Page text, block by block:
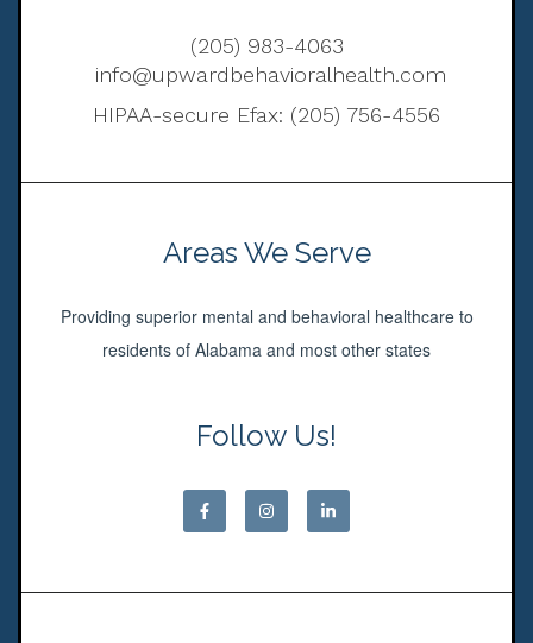
(205) 983-4063
info@upwardbehavioralhealth.com
HIPAA-secure Efax: (205) 756-4556
Areas We Serve
Providing superior mental and behavioral healthcare to
residents of Alabama and most other states
Follow Us!